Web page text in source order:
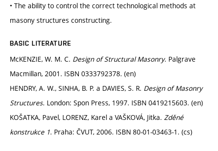
• The ability to control the correct technological methods at
masony structures constructing.
BASIC LITERATURE
McKENZIE, W. M. C. Design of Structural Masonry. Palgrave
Macmillan, 2001. ISBN 0333792378. (en)
HENDRY, A. W., SINHA, B. P. a DAVIES, S. R. Design of Masonry
Structures. London: Spon Press, 1997. ISBN 0419215603. (en)
KOŠATKA, Pavel, LORENZ, Karel a VAŠKOVÁ, Jitka. Zděné
konstrukce 1. Praha: ČVUT, 2006. ISBN 80-01-03463-1. (cs)